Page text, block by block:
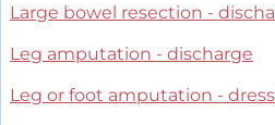
Large bowel resection -
Leg amputation - discharge
Leg or foot amputation -